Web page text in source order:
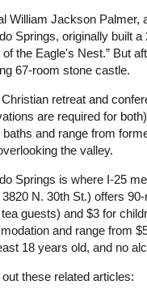
William Jackson Palmer,
Springs, originally built
of the Eagle's Nest.” But
67-room stone castle.
retreat and
are required for
baths and range from
the valley.
Springs is where I-25
N. 30th St.) offers
guests) and $3 for
and range from
18 years old, and no
these related articles: